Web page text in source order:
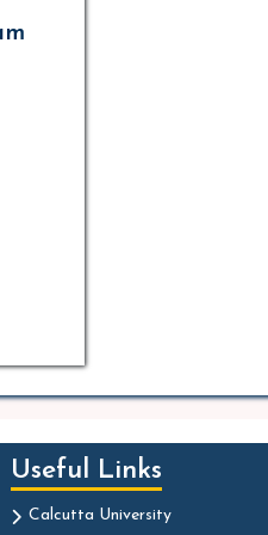
Useful Links
Calcutta University